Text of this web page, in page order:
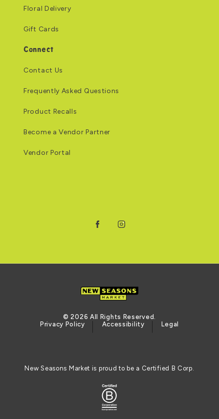
Floral Delivery
Gift Cards
Connect
Contact Us
Frequently Asked Questions
Product Recalls
Become a Vendor Partner
Vendor Portal
© 2026 All Rights Reserved.
Privacy Policy
Accessibility Legal
New Seasons Market is proud to be a Certified B Corp.
Certified B Corporation (opens in